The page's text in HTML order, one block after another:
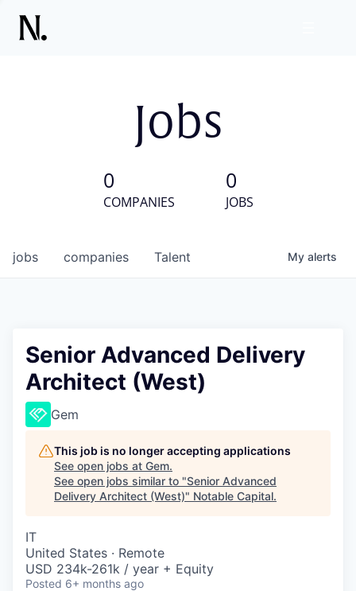
Jobs
0
COMPANIES
0
JOBS
jobs companies Talent My alerts
Senior Advanced Delivery
Architect (West)
Gem
This job is no longer accepting applications
See open jobs at Gem.
See open jobs similar to "Senior Advanced
Delivery Architect (West)" Notable Capital.
IT
United States · Remote
USD 234k-261k / year + Equity
Posted 6+ months ago